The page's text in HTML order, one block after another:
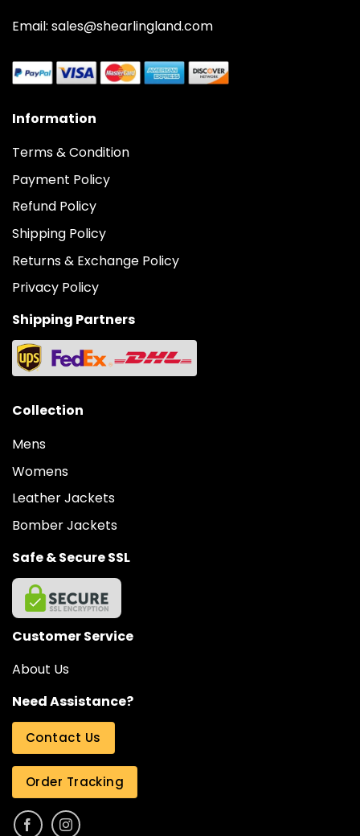
Email: sales@shearlingland.com
Information
Terms & Condition
Payment Policy
Refund Policy
Shipping Policy
Returns & Exchange Policy
Privacy Policy
Shipping Partners
Collection
Mens
Womens
Leather Jackets
Bomber Jackets
Safe & Secure SSL
Customer Service
About Us
Need Assistance?
Contact Us
Order Tracking